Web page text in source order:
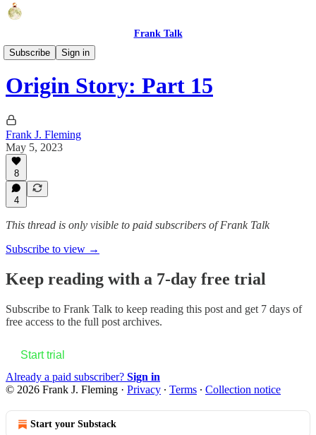
Frank Talk
Subscribe
Sign in
Short Stories
Origin Story: Part 15
Frank J. Fleming
May 5, 2023
8
4
This thread is only visible to paid subscribers of Frank Talk
Subscribe to view →
Keep reading with a 7-day free trial
Subscribe to Frank Talk to keep reading this post and get 7 days of
free access to the full post archives.
Start trial
Already a paid subscriber? Sign in
© 2026 Frank J. Fleming · Privacy ∙ Terms ∙ Collection notice
Start your Substack